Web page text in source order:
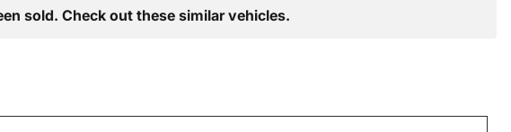
sold. Check out these similar vehicles.